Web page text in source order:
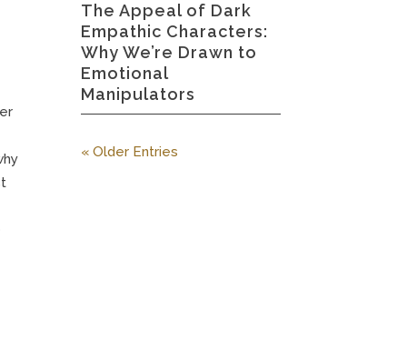
The Appeal of Dark
Empathic Characters:
Why We’re Drawn to
Emotional
Manipulators
« Older Entries